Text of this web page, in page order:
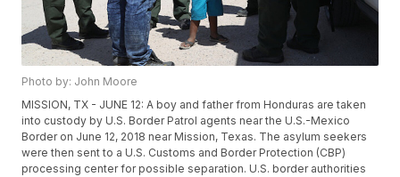
Photo by: John Moore
MISSION, TX - JUNE 12: A boy and father from Honduras are taken
into custody by U.S. Border Patrol agents near the U.S.-Mexico
Border on June 12, 2018 near Mission, Texas. The asylum seekers
were then sent to a U.S. Customs and Border Protection (CBP)
processing center for possible separation. U.S. border authorities